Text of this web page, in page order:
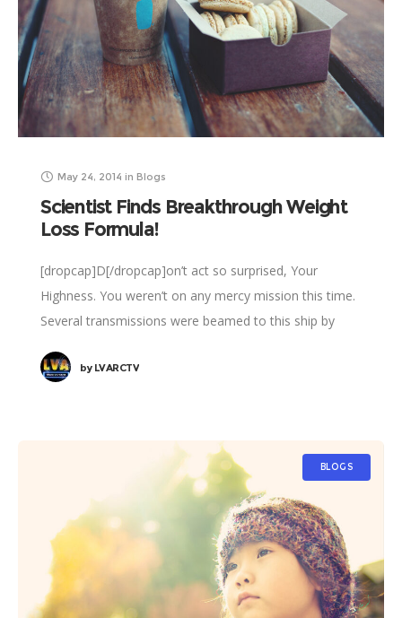
May 24, 2014 in Blogs
Scientist Finds Breakthrough Weight
Loss Formula!
[dropcap]D[/dropcap]on’t act so surprised, Your
Highness. You weren’t on any mercy mission this time.
Several transmissions were beamed to this ship by
byLVARCTV
BLOGS